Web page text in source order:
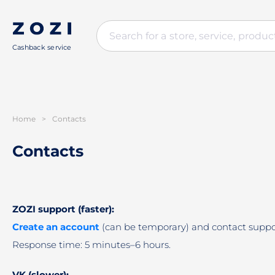
Cashback service
Home > Contacts
Contacts
ZOZI support (faster):
Create an account (can be temporary) and contact
Response time: 5 minutes–6 hours.